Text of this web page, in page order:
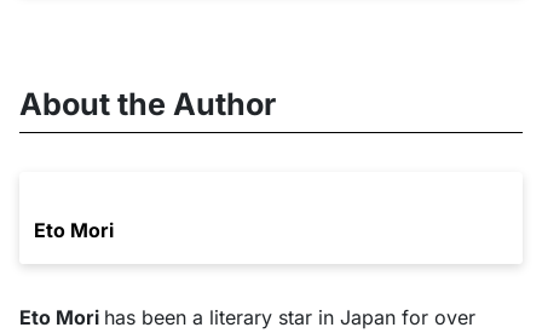
About the Author
Eto Mori
Eto Mori has been a literary star in Japan for over